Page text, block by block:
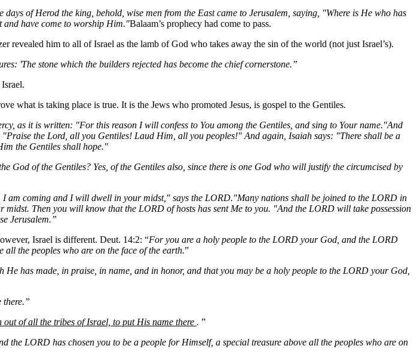
of Herod the king, behold, wise men from the East came to Jerusalem, saying, "Where is He who has
and have come to worship Him."Balaam’s prophecy had come to pass.
revealed him to all of Israel as the lamb of God who takes away the sin of the world (not just Israel’s).
'The stone which the builders rejected has become the chief cornerstone.”
what is taking place is true. It is the Jews who promoted Jesus, is gospel to the Gentiles.
as it is written: "For this reason I will confess to You among the Gentiles, and sing to Your name."And
the Lord, all you Gentiles! Laud Him, all you peoples!" And again, Isaiah says: "There shall be a
the Gentiles shall hope."
God of the Gentiles? Yes, of the Gentiles also, since there is one God who will justify the circumcised by
am coming and I will dwell in your midst," says the LORD."Many nations shall be joined to the LORD in
Then you will know that the LORD of hosts has sent Me to you. "And the LORD will take possession
Jerusalem.”
Israel is different. Deut. 14:2: “For you are a holy people to the LORD your God, and the LORD
all the peoples who are on the face of the earth.”
has made, in praise, in name, and in honor, and that you may be a holy people to the LORD your God,
there.”
of all the tribes of Israel, to put His name there . ”
the LORD has chosen you to be a people for Himself, a special treasure above all the peoples who are on